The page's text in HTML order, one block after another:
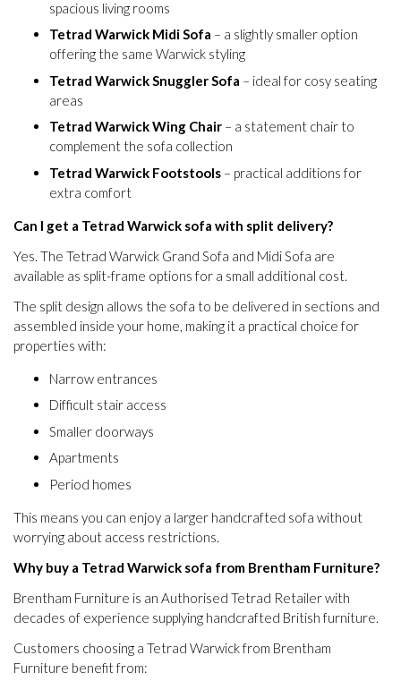
spacious living rooms
Tetrad Warwick Midi Sofa – a slightly smaller option
offering the same Warwick styling
Tetrad Warwick Snuggler Sofa – ideal for cosy seating
areas
Tetrad Warwick Wing Chair – a statement chair to
complement the sofa collection
Tetrad Warwick Footstools – practical additions for
extra comfort
Can I get a Tetrad Warwick sofa with split delivery?
Yes. The Tetrad Warwick Grand Sofa and Midi Sofa are
available as split-frame options for a small additional cost.
The split design allows the sofa to be delivered in sections and
assembled inside your home, making it a practical choice for
properties with:
Narrow entrances
Difficult stair access
Smaller doorways
Apartments
Period homes
This means you can enjoy a larger handcrafted sofa without
worrying about access restrictions.
Why buy a Tetrad Warwick sofa from Brentham Furniture?
Brentham Furniture is an Authorised Tetrad Retailer with
decades of experience supplying handcrafted British furniture.
Customers choosing a Tetrad Warwick from Brentham
Furniture benefit from: